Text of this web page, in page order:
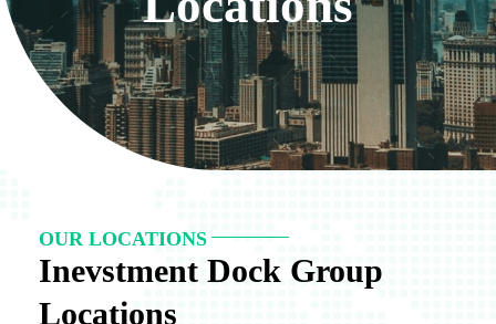
OUR LOCATIONS
Inevstment Dock Group
Locations